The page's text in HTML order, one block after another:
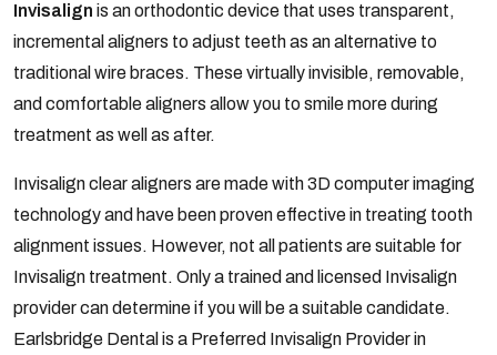
Invisalign is an orthodontic device that uses transparent,
incremental aligners to adjust teeth as an alternative to
traditional wire braces. These virtually invisible, removable,
and comfortable aligners allow you to smile more during
treatment as well as after.
Invisalign clear aligners are made with 3D computer imaging
technology and have been proven effective in treating tooth
alignment issues. However, not all patients are suitable for
Invisalign treatment. Only a trained and licensed Invisalign
provider can determine if you will be a suitable candidate.
Earlsbridge Dental is a Preferred Invisalign Provider in